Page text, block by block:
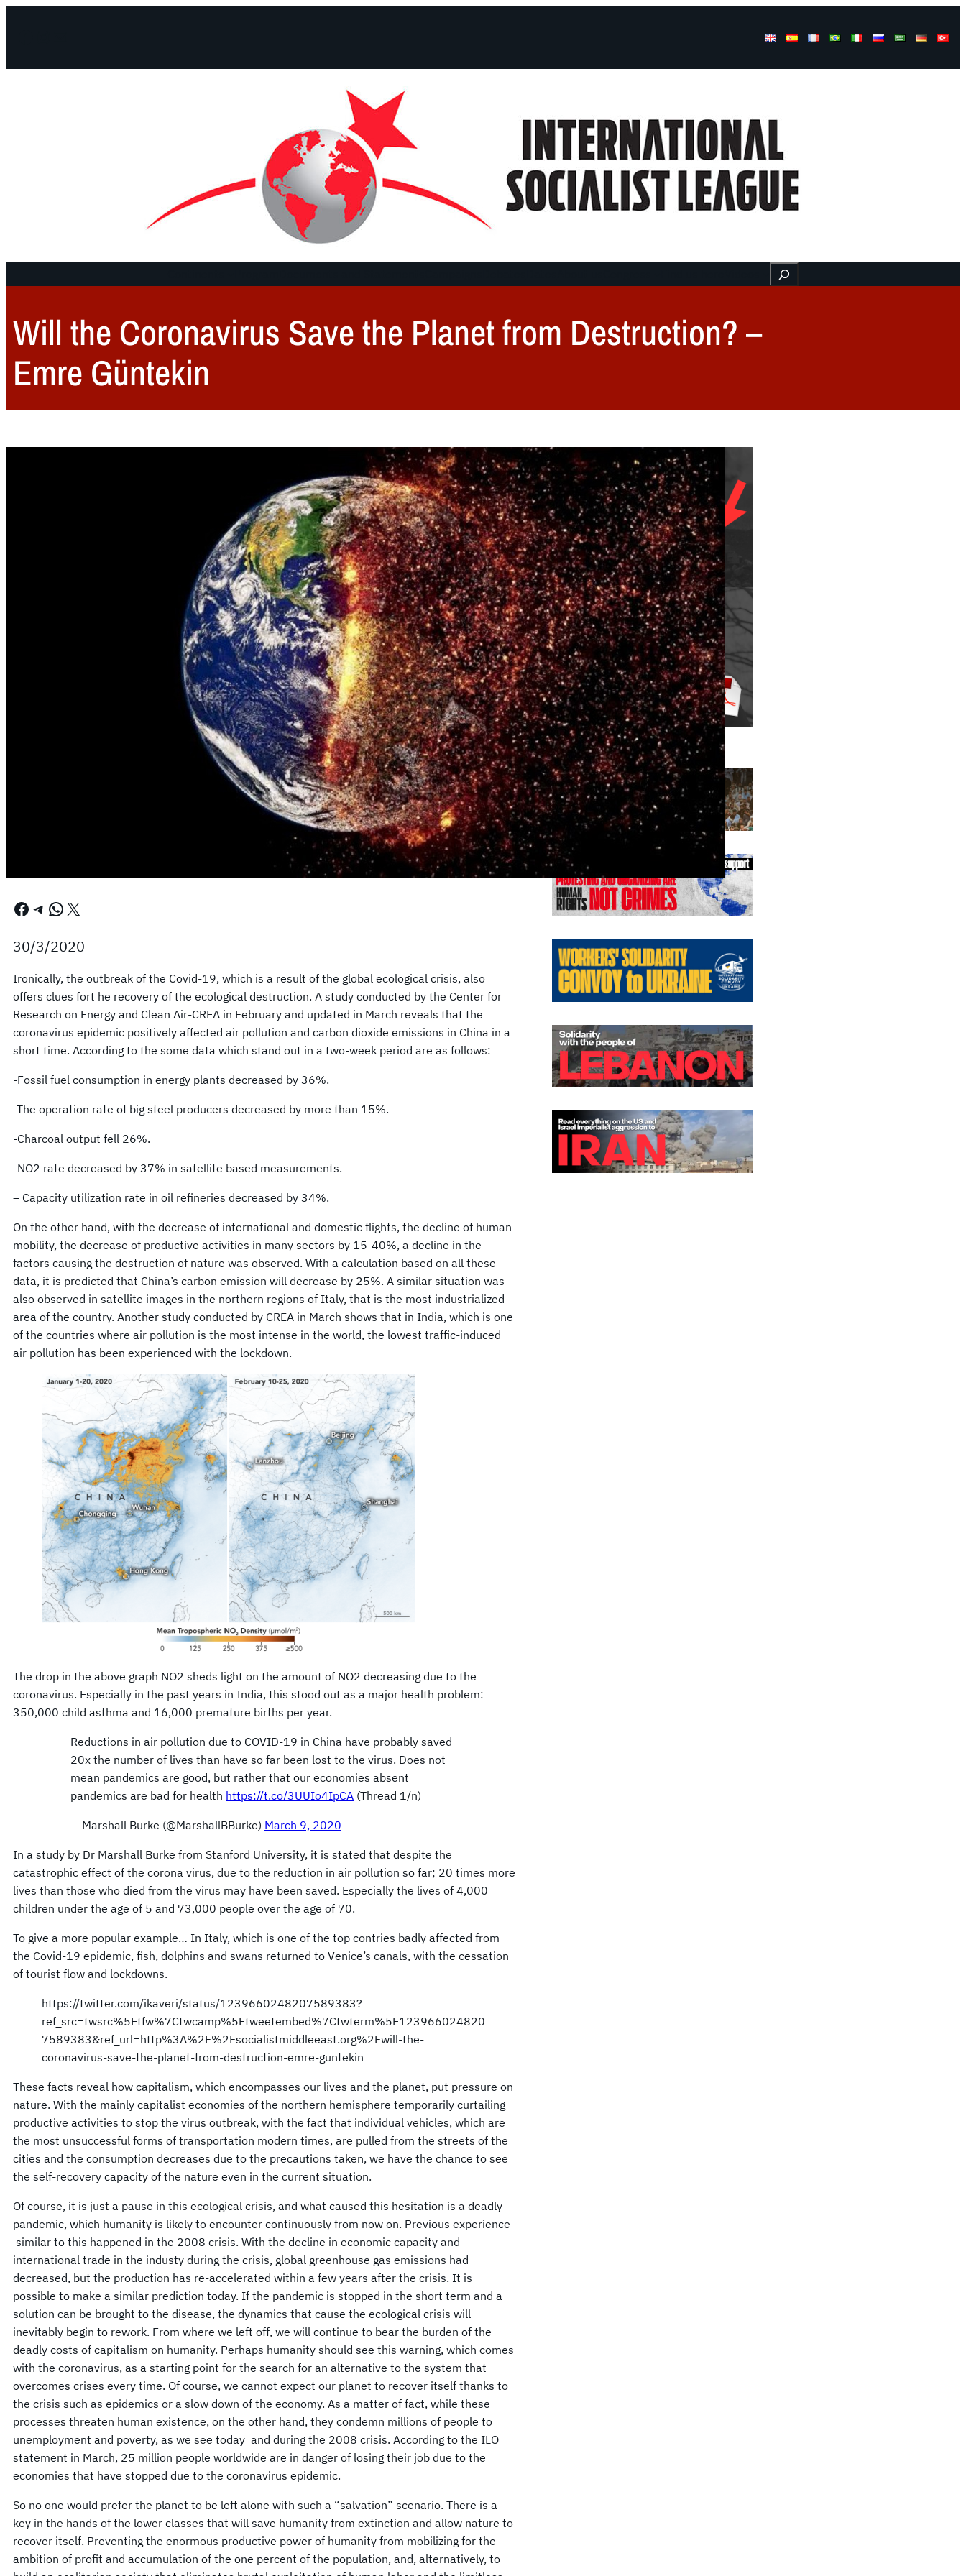
Buscar
Will the Coronavirus Save the Planet from Destruction? –
Emre Güntekin
Facebook Telegram WhatsApp X
30/3/2020
Ironically, the outbreak of the Covid-19, which is a result of the global ecological crisis, also
offers clues fort he recovery of the ecological destruction. A study conducted by the Center for
Research on Energy and Clean Air-CREA in February and updated in March reveals that the
coronavirus epidemic positively affected air pollution and carbon dioxide emissions in China in a
short time. According to the some data which stand out in a two-week period are as follows:
-Fossil fuel consumption in energy plants decreased by 36%.
-The operation rate of big steel producers decreased by more than 15%.
-Charcoal output fell 26%.
-NO2 rate decreased by 37% in satellite based measurements.
– Capacity utilization rate in oil refineries decreased by 34%.
On the other hand, with the decrease of international and domestic flights, the decline of human
mobility, the decrease of productive activities in many sectors by 15-40%, a decline in the
factors causing the destruction of nature was observed. With a calculation based on all these
data, it is predicted that China’s carbon emission will decrease by 25%. A similar situation was
also observed in satellite images in the northern regions of Italy, that is the most industrialized
area of the country. Another study conducted by CREA in March shows that in India, which is one
of the countries where air pollution is the most intense in the world, the lowest traffic-induced
air pollution has been experienced with the lockdown.
The drop in the above graph NO2 sheds light on the amount of NO2 decreasing due to the
coronavirus. Especially in the past years in India, this stood out as a major health problem:
350,000 child asthma and 16,000 premature births per year.
Reductions in air pollution due to COVID-19 in China have probably saved
20x the number of lives than have so far been lost to the virus. Does not
mean pandemics are good, but rather that our economies absent
pandemics are bad for health https://t.co/3UUIo4IpCA (Thread 1/n)
— Marshall Burke (@MarshallBBurke) March 9, 2020
In a study by Dr Marshall Burke from Stanford University, it is stated that despite the
catastrophic effect of the corona virus, due to the reduction in air pollution so far; 20 times more
lives than those who died from the virus may have been saved. Especially the lives of 4,000
children under the age of 5 and 73,000 people over the age of 70.
To give a more popular example… In Italy, which is one of the top contries badly affected from
the Covid-19 epidemic, fish, dolphins and swans returned to Venice’s canals, with the cessation
of tourist flow and lockdowns.
https://twitter.com/ikaveri/status/1239660248207589383?
ref_src=twsrc%5Etfw%7Ctwcamp%5Etweetembed%7Ctwterm%5E123966024820
7589383&ref_url=http%3A%2F%2Fsocialistmiddleeast.org%2Fwill-the-
coronavirus-save-the-planet-from-destruction-emre-guntekin
These facts reveal how capitalism, which encompasses our lives and the planet, put pressure on
nature. With the mainly capitalist economies of the northern hemisphere temporarily curtailing
productive activities to stop the virus outbreak, with the fact that individual vehicles, which are
the most unsuccessful forms of transportation modern times, are pulled from the streets of the
cities and the consumption decreases due to the precautions taken, we have the chance to see
the self-recovery capacity of the nature even in the current situation.
Of course, it is just a pause in this ecological crisis, and what caused this hesitation is a deadly
pandemic, which humanity is likely to encounter continuously from now on. Previous experience
similar to this happened in the 2008 crisis. With the decline in economic capacity and
international trade in the industy during the crisis, global greenhouse gas emissions had
decreased, but the production has re-accelerated within a few years after the crisis. It is
possible to make a similar prediction today. If the pandemic is stopped in the short term and a
solution can be brought to the disease, the dynamics that cause the ecological crisis will
inevitably begin to rework. From where we left off, we will continue to bear the burden of the
deadly costs of capitalism on humanity. Perhaps humanity should see this warning, which comes
with the coronavirus, as a starting point for the search for an alternative to the system that
overcomes crises every time. Of course, we cannot expect our planet to recover itself thanks to
the crisis such as epidemics or a slow down of the economy. As a matter of fact, while these
processes threaten human existence, on the other hand, they condemn millions of people to
unemployment and poverty, as we see today and during the 2008 crisis. According to the ILO
statement in March, 25 million people worldwide are in danger of losing their job due to the
economies that have stopped due to the coronavirus epidemic.
So no one would prefer the planet to be left alone with such a “salvation” scenario. There is a
key in the hands of the lower classes that will save humanity from extinction and allow nature to
recover itself. Preventing the enormous productive power of humanity from mobilizing for the
ambition of profit and accumulation of the one percent of the population, and, alternatively, to
Previous editions